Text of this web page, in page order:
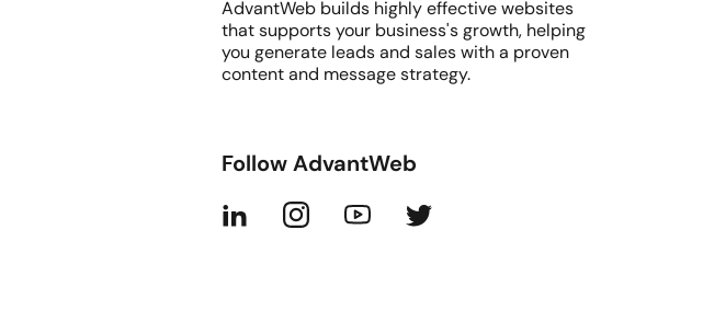
AdvantWeb builds highly effective websites
that supports your business's growth, helping
you generate leads and sales with a proven
content and message strategy.
Follow AdvantWeb